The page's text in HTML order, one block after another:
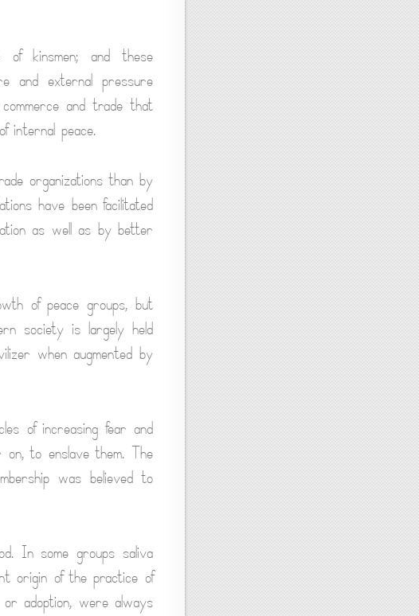
of kinsmen; and these
and external pressure
and trade that
internal peace.
organizations than by
have been facilitated
as well as by better
of peace groups, but
society is largely held
when augmented by
of increasing fear and
to enslave them. The
was believed to
In some groups saliva
origin of the practice of
or adoption, were always